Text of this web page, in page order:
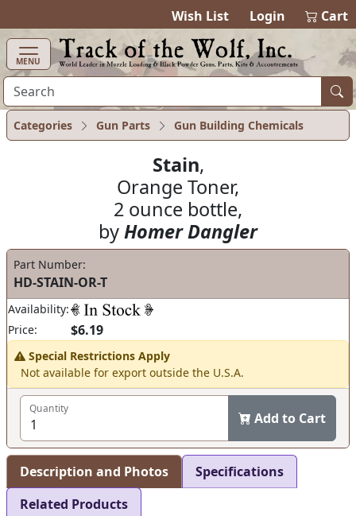
Wish List Login Cart
MENU
Categories Gun Parts Gun Building Chemicals
Stain,
Orange Toner,
2 ounce bottle,
byHomer Dangler
Part Number:
HD-STAIN-OR-T
Availability:
Price:
$6.19
Special Restrictions Apply
Not available for export outside the U.S.A.
Quantity
Add to Cart
Description and Photos
Specifications
Related Products